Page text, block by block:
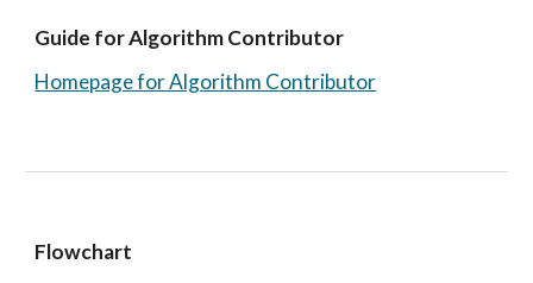
Guide for Algorithm Contributor
Homepage for Algorithm Contributor
Flowchart